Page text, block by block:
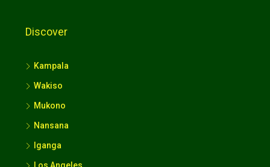
Discover
Kampala
Wakiso
Mukono
Nansana
Iganga